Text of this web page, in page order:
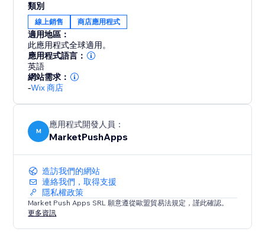
exceptional growth with TikTok Catalog. Drive e-
commerce success on TikTok Business Center today.
類別
線上銷售 商店應用程式
適用地區：
此應用程式全球適用。
應用程式語言：
英語
網站需求：
-Wix 商店
M
應用程式開發人員：
MarketPushApps
造訪我們的網站
連絡我們，取得支援
隱私權政策
Market Push Apps SRL 願意遵從歐盟貿易法規定，謹此確認。
更多資訊